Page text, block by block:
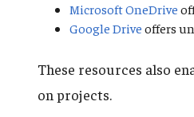
Microsoft OneDrive
Google Drive offers
These resources also
on projects.